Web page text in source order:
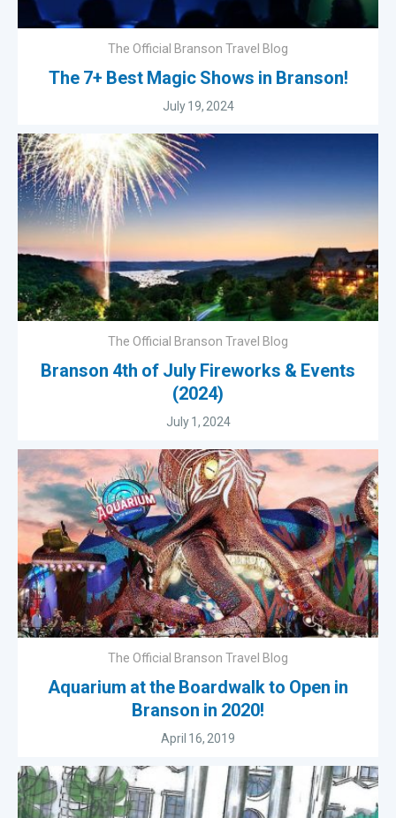
The Official Branson Travel Blog
The 7+ Best Magic Shows in Branson!
July 19, 2024
The Official Branson Travel Blog
Branson 4th of July Fireworks & Events
(2024)
July 1, 2024
The Official Branson Travel Blog
Aquarium at the Boardwalk to Open in
Branson in 2020!
April 16, 2019